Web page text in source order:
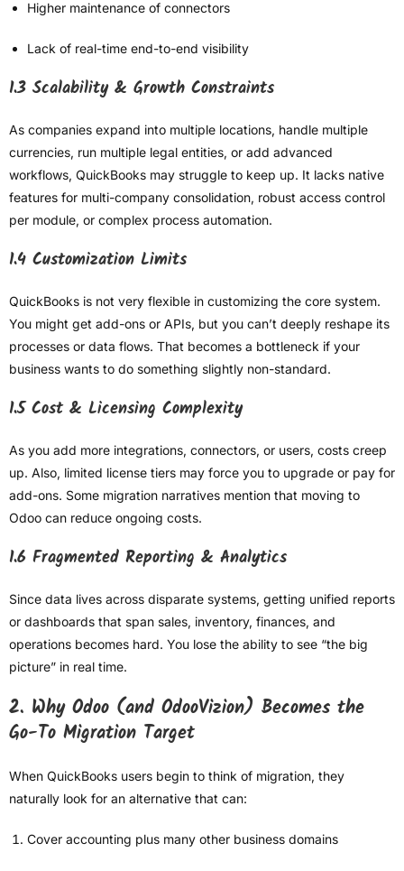
Higher maintenance of connectors
Lack of real-time end-to-end visibility
1.3 Scalability & Growth Constraints
As companies expand into multiple locations, handle multiple
currencies, run multiple legal entities, or add advanced
workflows, QuickBooks may struggle to keep up. It lacks native
features for multi-company consolidation, robust access control
per module, or complex process automation.
1.4 Customization Limits
QuickBooks is not very flexible in customizing the core system.
You might get add-ons or APIs, but you can’t deeply reshape its
processes or data flows. That becomes a bottleneck if your
business wants to do something slightly non-standard.
1.5 Cost & Licensing Complexity
As you add more integrations, connectors, or users, costs creep
up. Also, limited license tiers may force you to upgrade or pay for
add-ons. Some migration narratives mention that moving to
Odoo can reduce ongoing costs.
1.6 Fragmented Reporting & Analytics
Since data lives across disparate systems, getting unified reports
or dashboards that span sales, inventory, finances, and
operations becomes hard. You lose the ability to see “the big
picture” in real time.
2. Why Odoo (and OdooVizion) Becomes the
Go-To Migration Target
When QuickBooks users begin to think of migration, they
naturally look for an alternative that can:
Cover accounting plus many other business domains